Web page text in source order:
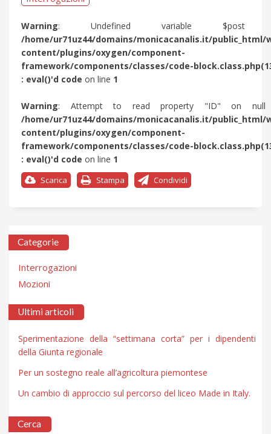
Warning: Undefined variable $post
/home/ur71uz44/domains/monicacanalis.it/public_html/
content/plugins/oxygen/component-
framework/components/classes/code-
: eval()'d code on line 1
Warning: Attempt to read property "ID" on
/home/ur71uz44/domains/monicacanalis.it/public_html/
content/plugins/oxygen/component-
framework/components/classes/code-
: eval()'d code on line 1
Scarica Stampa Condividi
Categorie
Interrogazioni
Mozioni
Ultimi articoli
Sperimentazione della “settimana corta” per i dipendenti
della Giunta regionale
Per un sostegno reale all’agricoltura piemontese
Un cambio di approccio sul percorso del liceo Made in Italy.
Cerca